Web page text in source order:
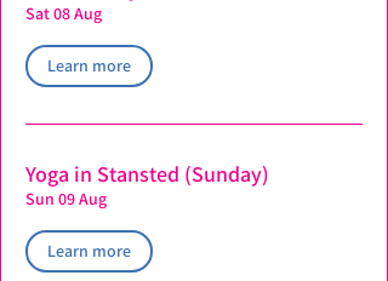
Sat 08 Aug
Learn more
Yoga in Stansted (Sunday)
Sun 09 Aug
Learn more